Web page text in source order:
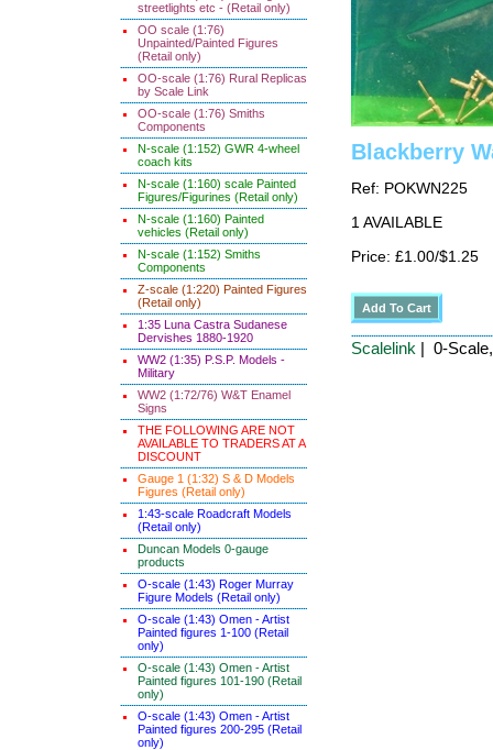
streetlights etc - (Retail only)
OO scale (1:76)
Unpainted/Painted Figures
(Retail only)
OO-scale (1:76) Rural Replicas
by Scale Link
OO-scale (1:76) Smiths
Components
N-scale (1:152) GWR 4-wheel
coach kits
N-scale (1:160) scale Painted
Figures/Figurines (Retail only)
N-scale (1:160) Painted
vehicles (Retail only)
N-scale (1:152) Smiths
Components
Z-scale (1:220) Painted Figures
(Retail only)
1:35 Luna Castra Sudanese
Dervishes 1880-1920
WW2 (1:35) P.S.P. Models -
Military
WW2 (1:72/76) W&T Enamel
Signs
THE FOLLOWING ARE NOT
AVAILABLE TO TRADERS AT A
DISCOUNT
Gauge 1 (1:32) S & D Models
Figures (Retail only)
1:43-scale Roadcraft Models
(Retail only)
Duncan Models 0-gauge
products
O-scale (1:43) Roger Murray
Figure Models (Retail only)
O-scale (1:43) Omen - Artist
Painted figures 1-100 (Retail
only)
O-scale (1:43) Omen - Artist
Painted figures 101-190 (Retail
only)
O-scale (1:43) Omen - Artist
Painted figures 200-295 (Retail
only)
Blackberry
Ref: POKWN225
1 AVAILABLE
Price: £1.00/$1.25
Scalelink | 0-